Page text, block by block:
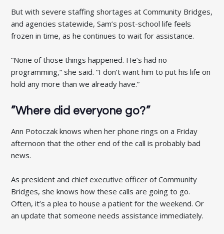
But with severe staffing shortages at Community Bridges,
and agencies statewide, Sam’s post-school life feels
frozen in time, as he continues to wait for assistance.
“None of those things happened. He’s had no
programming,” she said. “I don’t want him to put his life on
hold any more than we already have.”
”Where did everyone go?”
Ann Potoczak knows when her phone rings on a Friday
afternoon that the other end of the call is probably bad
news.
As president and chief executive officer of Community
Bridges, she knows how these calls are going to go.
Often, it’s a plea to house a patient for the weekend. Or
an update that someone needs assistance immediately.